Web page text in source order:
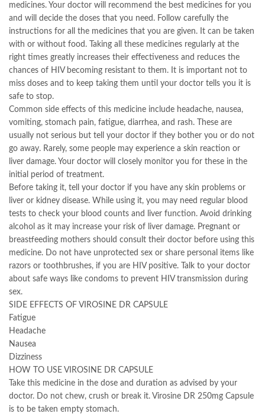
medicines. Your doctor will recommend the best medicines for you
and will decide the doses that you need. Follow carefully the
instructions for all the medicines that you are given. It can be taken
with or without food. Taking all these medicines regularly at the
right times greatly increases their effectiveness and reduces the
chances of HIV becoming resistant to them. It is important not to
miss doses and to keep taking them until your doctor tells you it is
safe to stop.
Common side effects of this medicine include headache, nausea,
vomiting, stomach pain, fatigue, diarrhea, and rash. These are
usually not serious but tell your doctor if they bother you or do not
go away. Rarely, some people may experience a skin reaction or
liver damage. Your doctor will closely monitor you for these in the
initial period of treatment.
Before taking it, tell your doctor if you have any skin problems or
liver or kidney disease. While using it, you may need regular blood
tests to check your blood counts and liver function. Avoid drinking
alcohol as it may increase your risk of liver damage. Pregnant or
breastfeeding mothers should consult their doctor before using this
medicine. Do not have unprotected sex or share personal items like
razors or toothbrushes, if you are HIV positive. Talk to your doctor
about safe ways like condoms to prevent HIV transmission during
sex.
SIDE EFFECTS OF VIROSINE DR CAPSULE
Fatigue
Headache
Nausea
Dizziness
HOW TO USE VIROSINE DR CAPSULE
Take this medicine in the dose and duration as advised by your
doctor. Do not chew, crush or break it. Virosine DR 250mg Capsule
is to be taken empty stomach.